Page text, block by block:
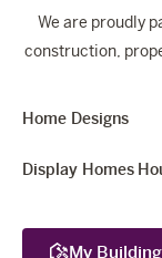
We are proudly
construction,
Home Designs
Display Homes
My